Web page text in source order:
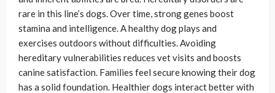
rare in this line’s dogs. Over time, strong genes boost
stamina and intelligence. A healthy dog plays and
exercises outdoors without difficulties. Avoiding
hereditary vulnerabilities reduces vet visits and boosts
canine satisfaction. Families feel secure knowing their dog
has a solid foundation. Healthier dogs interact better with